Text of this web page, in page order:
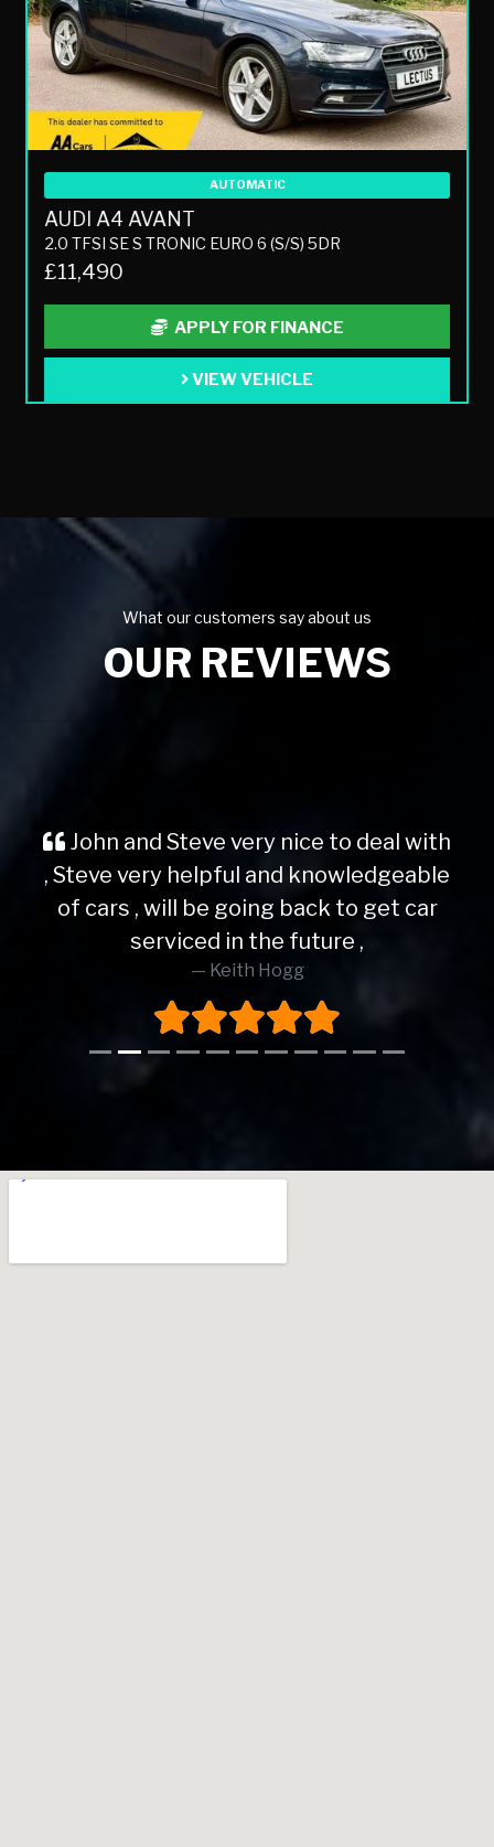
AUTOMATIC
AUDI A4 AVANT
2.0 TFSI SE S TRONIC EURO 6 (S/S) 5DR
£11,490
APPLY FOR FINANCE
VIEW VEHICLE
What our customers say about us
OUR REVIEWS
John and Steve very nice to deal with
, Steve very helpful and knowledgeable
of cars , will be going back to get car
serviced in the future ,
Keith Hogg